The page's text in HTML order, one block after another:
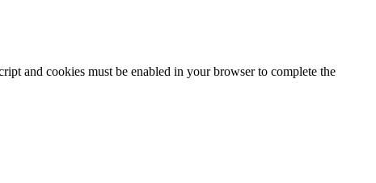
and cookies must be enabled in your browser to complete the